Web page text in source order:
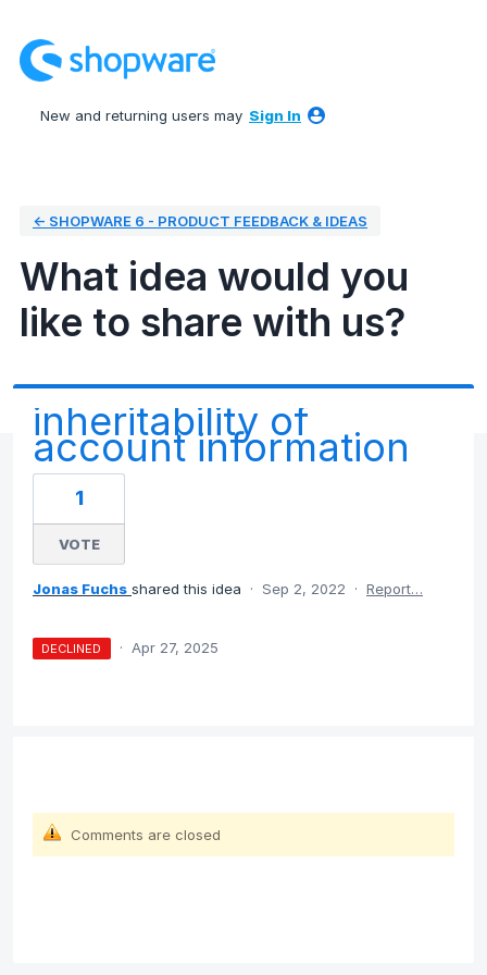
to
content
New and returning users may Sign In
← SHOPWARE 6 - PRODUCT FEEDBACK & IDEAS
What idea would you
like to share with us?
inheritability of
account information
1
VOTE
Jonas Fuchs shared this idea · Sep 2, 2022 · Report…
DECLINED · Apr 27, 2025
Comments are closed